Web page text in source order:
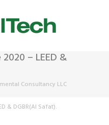
– LEED &
Consultancy LLC
& DGBR(Al Safat).